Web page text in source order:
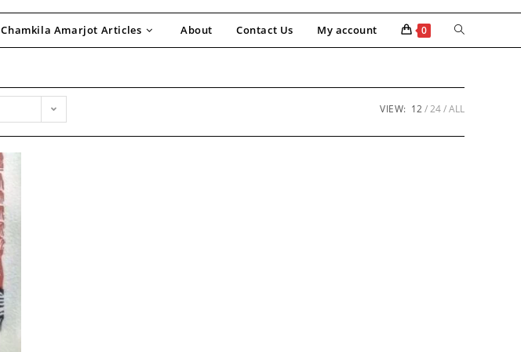
Chamkila Amarjot Articles About Contact Us My account 0
VIEW: 12 24 ALL